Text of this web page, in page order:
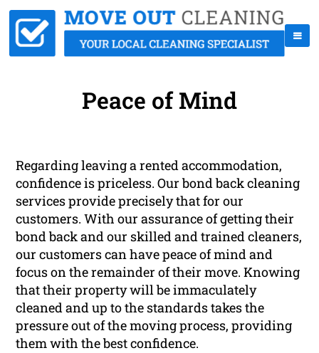
Peace of Mind
Regarding leaving a rented accommodation,
confidence is priceless. Our bond back cleaning
services provide precisely that for our
customers. With our assurance of getting their
bond back and our skilled and trained cleaners,
our customers can have peace of mind and
focus on the remainder of their move. Knowing
that their property will be immaculately
cleaned and up to the standards takes the
pressure out of the moving process, providing
them with the best confidence.